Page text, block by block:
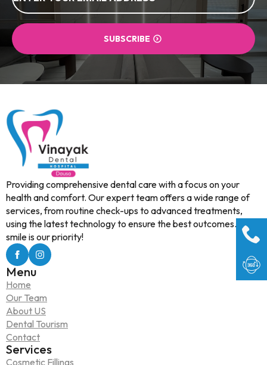
SUBSCRIBE
Providing comprehensive dental care with a focus on your
health and comfort. Our expert team offers a wide range of
services, from routine check-ups to advanced treatments,
using the latest technology to ensure the best outcomes. Your
smile is our priority!
Menu
Home
Our Team
About US
Dental Tourism
Contact
Services
Cosmetic Fillings